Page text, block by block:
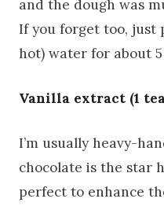
and the dough was
If you forget too, just
hot) water for about
Vanilla extract (1
I’m usually heavy-
chocolate is the star
perfect to enhance